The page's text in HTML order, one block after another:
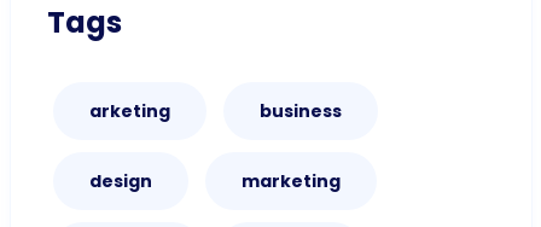
Tags
arketing business
design marketing